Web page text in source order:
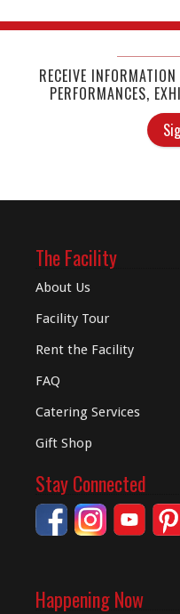
RECEIVE
PERFORMANCES,
The Facility
About Us
Facility Tour
Rent the Facility
FAQ
Catering Services
Gift Shop
Stay Connected
Happening Now